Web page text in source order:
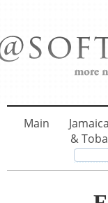
Main Jamaica
&